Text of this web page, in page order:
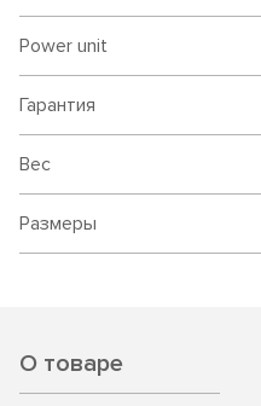
Power unit
Гарантия
Вес
Размеры
О товаре